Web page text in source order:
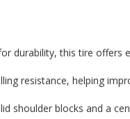
durability, this tire offers
resistance, helping
shoulder blocks and a